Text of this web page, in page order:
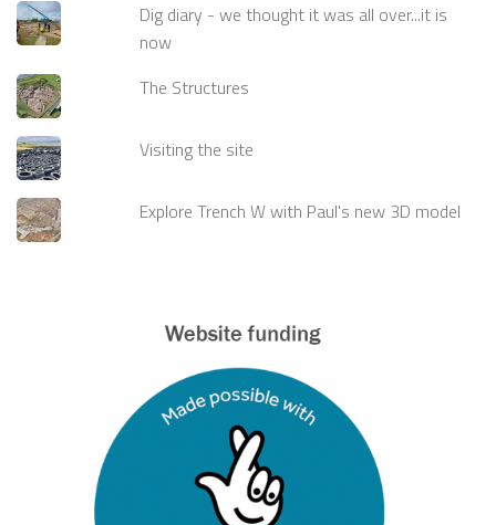
Dig diary - we thought it was all over...it is
now
The Structures
Visiting the site
Explore Trench W with Paul's new 3D model